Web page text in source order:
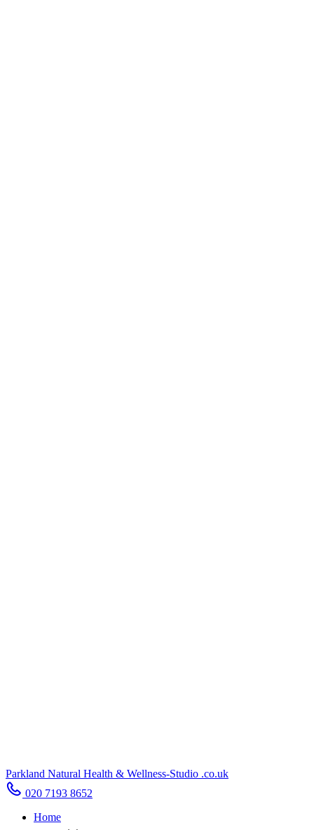
Parkland Natural Health & Wellness-Studio .co.uk
020 7193 8652
Home